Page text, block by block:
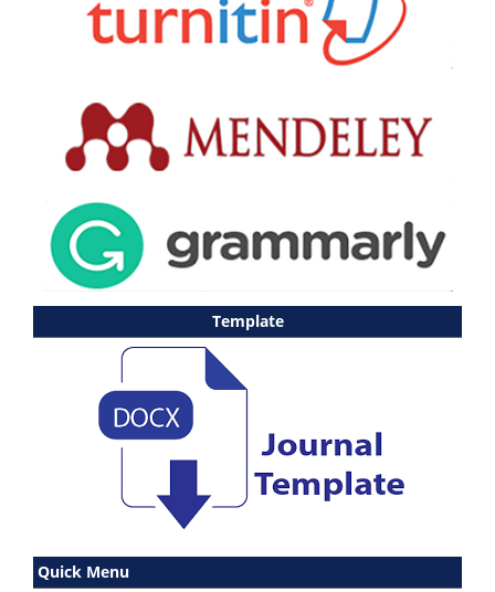
Template
Quick Menu